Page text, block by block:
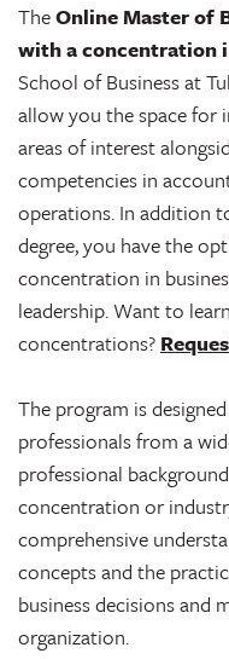
TheOnline Master of
with a concentration
School of Business at
allow you the space
areas of interest
competencies in
operations. In addition
degree, you have the
concentration in
leadership. Want to
concentrations?
The program is
professionals from a
professional
concentration or
comprehensive
concepts and the
business decisions and
organization.